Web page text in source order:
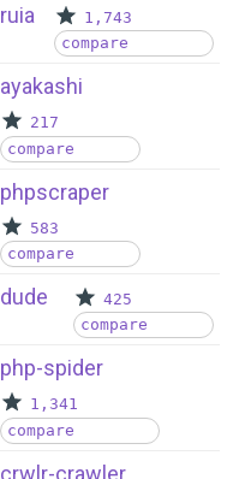
ruia
1,743
compare
ayakashi
217
compare
phpscraper
583
compare
dude
425
compare
php-spider
1,341
compare
crwlr-crawler